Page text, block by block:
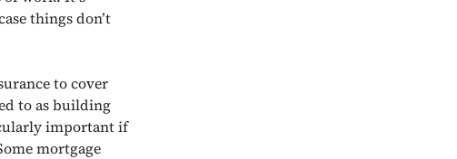
things don’t
to cover
to as building
important if
mortgage